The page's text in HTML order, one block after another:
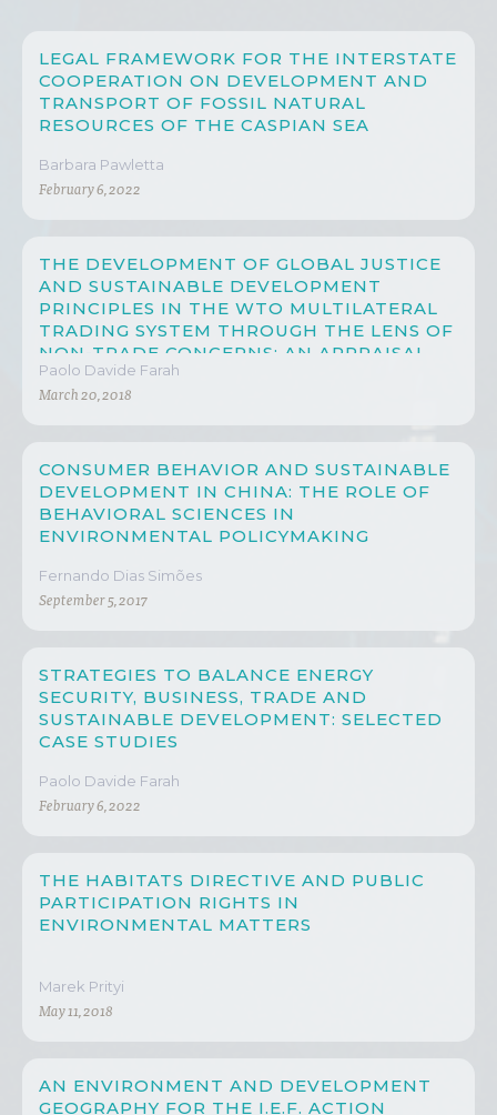
LEGAL FRAMEWORK FOR THE INTERSTATE
COOPERATION ON DEVELOPMENT AND
TRANSPORT OF FOSSIL NATURAL
RESOURCES OF THE CASPIAN SEA
Barbara Pawletta
February 6, 2022
THE DEVELOPMENT OF GLOBAL JUSTICE
AND SUSTAINABLE DEVELOPMENT
PRINCIPLES IN THE WTO MULTILATERAL
TRADING SYSTEM THROUGH THE LENS OF
NON-TRADE CONCERNS: AN APPRAISAL
ON CHINA’S PROGRESS
Paolo Davide Farah
March 20, 2018
CONSUMER BEHAVIOR AND SUSTAINABLE
DEVELOPMENT IN CHINA: THE ROLE OF
BEHAVIORAL SCIENCES IN
ENVIRONMENTAL POLICYMAKING
Fernando Dias Simões
September 5, 2017
STRATEGIES TO BALANCE ENERGY
SECURITY, BUSINESS, TRADE AND
SUSTAINABLE DEVELOPMENT: SELECTED
CASE STUDIES
Paolo Davide Farah
February 6, 2022
THE HABITATS DIRECTIVE AND PUBLIC
PARTICIPATION RIGHTS IN
ENVIRONMENTAL MATTERS
Marek Prityi
May 11, 2018
AN ENVIRONMENT AND DEVELOPMENT
GEOGRAPHY FOR THE I.E.F. ACTION